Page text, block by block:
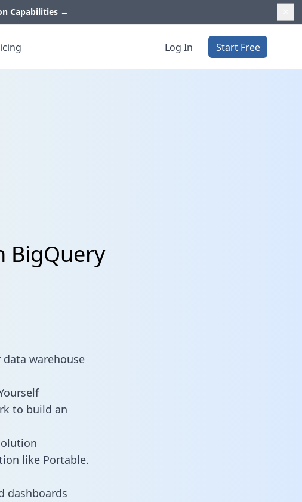
Capabilities →
Log In Start Free
BigQuery
warehouse
to build an
like Portable.
dashboards